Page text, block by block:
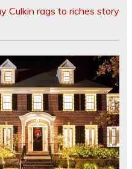
Culkin rags to riches story